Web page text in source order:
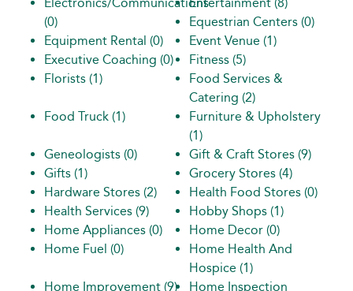
(0)
Equestrian Centers (0)
Equipment Rental (0) Event Venue (1)
Executive Coaching (0) Fitness (5)
Florists (1)
Food Services &
Catering (2)
Food Truck (1)
Furniture & Upholstery
(1)
Geneologists (0) Gift & Craft Stores (9)
Gifts (1) Grocery Stores (4)
Hardware Stores (2) Health Food Stores (0)
Health Services (9) Hobby Shops (1)
Home Appliances (0) Home Decor (0)
Home Fuel (0)
Home Health And
Hospice (1)
Home Improvement (9)
Home Inspection